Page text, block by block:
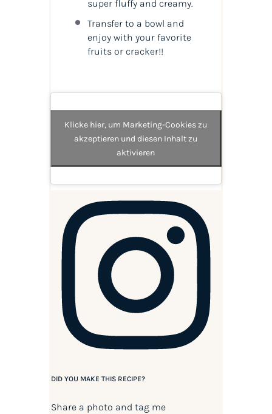
super fluffy and creamy.
Transfer to a bowl and
enjoy with your favorite
fruits or cracker!!
Klicke hier, um Marketing-Cookies zu
akzeptieren und diesen Inhalt zu
aktivieren
DID YOU MAKE THIS RECIPE?
Share a photo and tag me